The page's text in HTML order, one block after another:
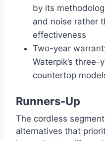
by its
and noise rather
effectiveness
Two-year
Waterpik’s three-
countertop
Runners-Up
The cordless
alternatives that